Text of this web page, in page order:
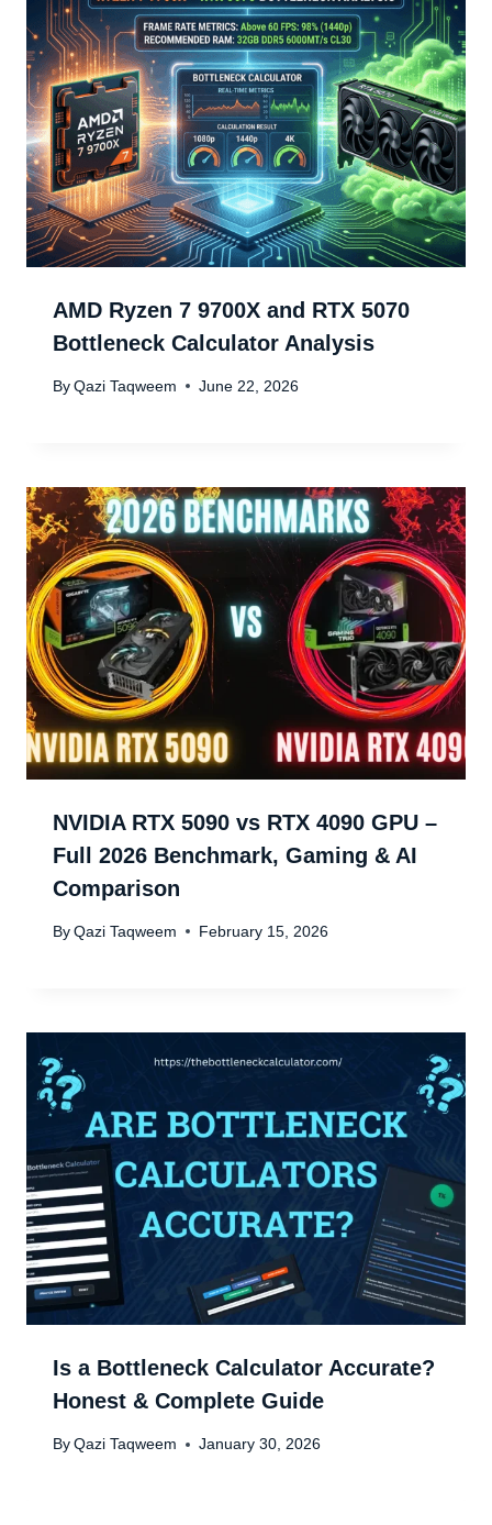
AMD Ryzen 7 9700X and RTX 5070
Bottleneck Calculator Analysis
By Qazi Taqweem June 22, 2026
NVIDIA RTX 5090 vs RTX 4090 GPU –
Full 2026 Benchmark, Gaming & AI
Comparison
By Qazi Taqweem February 15, 2026
Is a Bottleneck Calculator Accurate?
Honest & Complete Guide
By Qazi Taqweem January 30, 2026